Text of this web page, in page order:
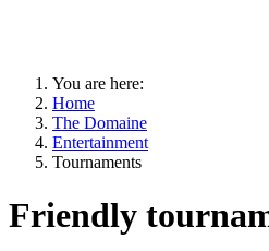
You are here:
Home
The Domaine
Entertainment
Tournaments
Friendly